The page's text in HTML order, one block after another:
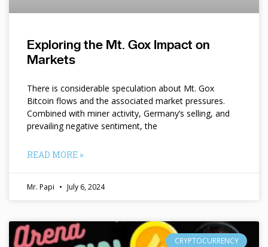
Exploring the Mt. Gox Impact on
Markets
There is considerable speculation about Mt. Gox
Bitcoin flows and the associated market pressures.
Combined with miner activity, Germany’s selling, and
prevailing negative sentiment, the
READ MORE »
Mr. Papi July 6, 2024
CRYPTOCURRENCY